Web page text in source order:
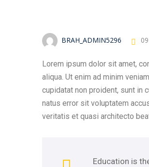
BRAH_ADMIN5296
Lorem ipsum dolor sit amet,
aliqua. Ut enim ad minim
cupidatat non proident, sunt in
natus error sit voluptatem
veritatis et quasi architecto
Education is